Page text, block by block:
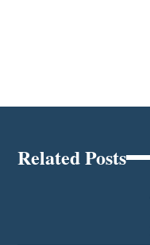
Related Posts